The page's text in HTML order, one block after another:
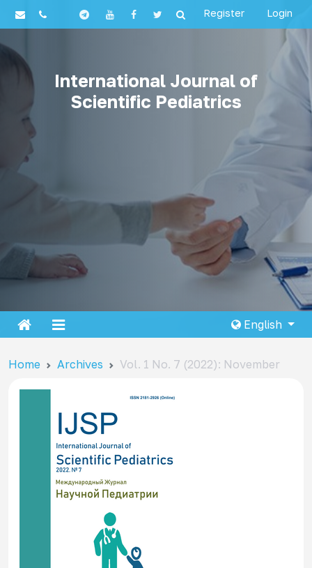
Register Login
International Journal of
Scientific Pediatrics
English
Home Archives Vol. 1 No. 7 (2022): November